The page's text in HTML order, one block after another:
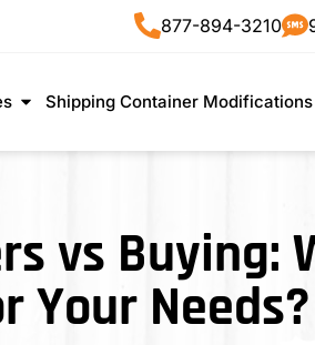
877-894-3210
Shipping Container Modifications
vs Buying:
Your Needs?